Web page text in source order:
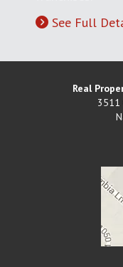
See Full
Real
3511